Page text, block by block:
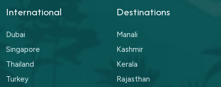
International
Dubai
Singapore
Thailand
Turkey
Destinations
Manali
Kashmir
Kerala
Rajasthan